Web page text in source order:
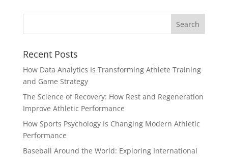
Recent Posts
How Data Analytics Is Transforming Athlete Training
and Game Strategy
The Science of Recovery: How Rest and Regeneration
Improve Athletic Performance
How Sports Psychology Is Changing Modern Athletic
Performance
Baseball Around the World: Exploring International